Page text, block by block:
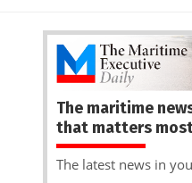
The maritime
that matters
The latest news in